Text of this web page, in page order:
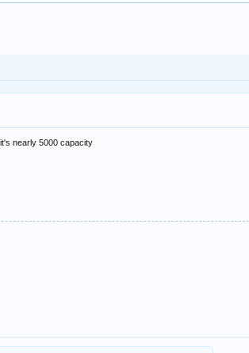
nearly 5000 capacity